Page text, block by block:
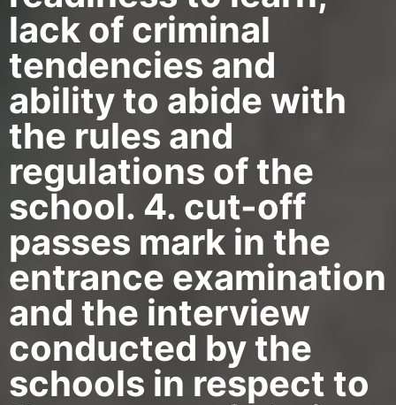
lack of criminal
tendencies and
ability to abide with
the rules and
regulations of the
school. 4. cut-off
passes mark in the
entrance examination
and the interview
conducted by the
schools in respect to